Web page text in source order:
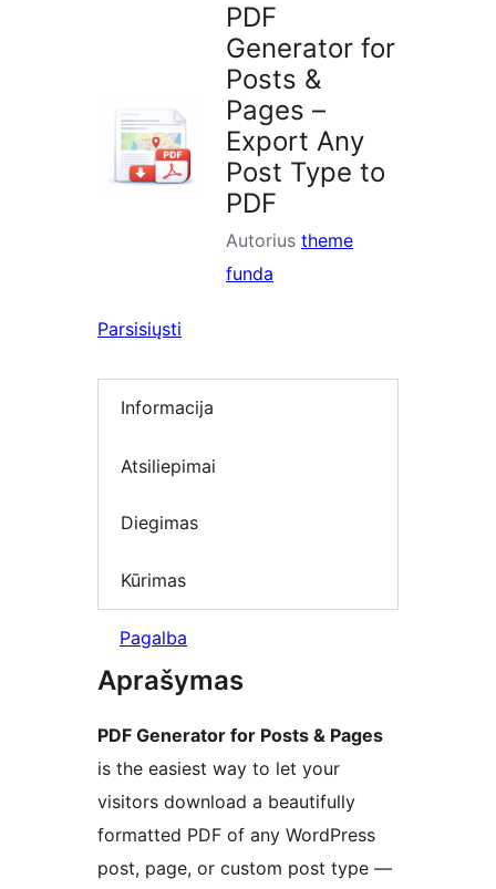
PDF
Generator for
Posts &
Pages –
Export Any
Post Type to
PDF
Autorius theme
funda
Parsisiųsti
Informacija
Atsiliepimai
Diegimas
Kūrimas
Pagalba
Aprašymas
PDF Generator for Posts & Pages
is the easiest way to let your
visitors download a beautifully
formatted PDF of any WordPress
post, page, or custom post type —